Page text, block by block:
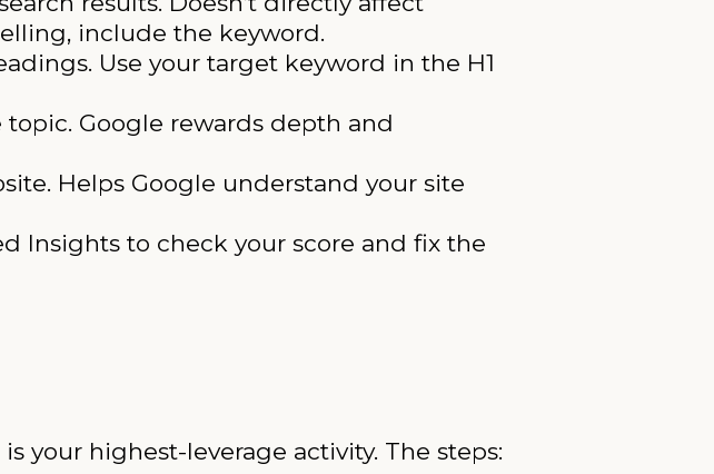
include the keyword.
Use your target keyword in the H1
Google rewards depth and
Helps Google understand your site
Insights to check your score and fix the
your highest-leverage activity. The steps: